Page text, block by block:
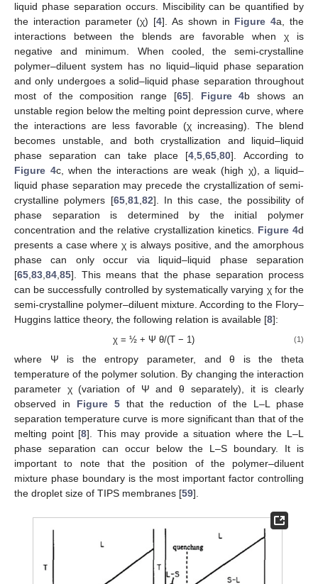
liquid phase separation occurs. Miscibility can be quantified by
the interaction parameter (χ) [4]. As shown in Figure 4a, the
interactions between the blends are favorable when χ is
negative and minimum. When cooled, the semi-crystalline
polymer–diluent system has no liquid–liquid phase separation
and only undergoes a solid–liquid phase separation throughout
most of the composition range [65]. Figure 4b shows an
unstable region below the melting point depression curve, where
the interactions are less favorable (χ increasing). The blend
becomes unstable, and both crystallization and liquid–liquid
phase separation can take place [4 ,5 ,65 ,80]. According to
Figure 4c, when the interactions are weak (high χ), a liquid–
liquid phase separation may precede the crystallization of semi-
crystalline polymers [65, 81, 82]. In this case, the possibility of
phase separation is determined by the initial polymer
concentration and the relative crystallization kinetics. Figure 4d
presents a case where χ is always positive, and the amorphous
phase can only occur via liquid–liquid phase separation
[65 83 84 85]. This means that the phase separation process
can be successfully controlled by systematically varying χ for the
semi-crystalline polymer–diluent mixture. According to the Flory–
Huggins lattice theory, the following relation is available [8]:
χ = ½ + Ψ θ/(T − 1) (1)
where Ψ is the entropy parameter, and θ is the theta
temperature of the polymer solution. By changing the interaction
parameter χ (variation of Ψ and θ separately), it is clearly
observed in Figure 5that the reduction of the L–L phase
separation temperature curve is more significant than that of the
melting point [8]. This may provide a situation where the L–L
phase separation can occur below the L–S boundary. It is
important to note that the position of the polymer–diluent
mixture phase boundary is the most important factor controlling
the droplet size of TIPS membranes [59].